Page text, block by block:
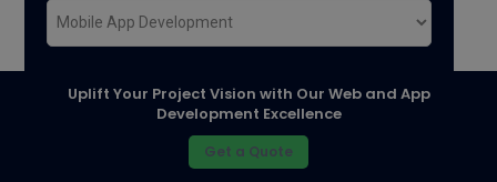
Uplift Your Project Vision with Our Web and App
Development Excellence
Get a Quote